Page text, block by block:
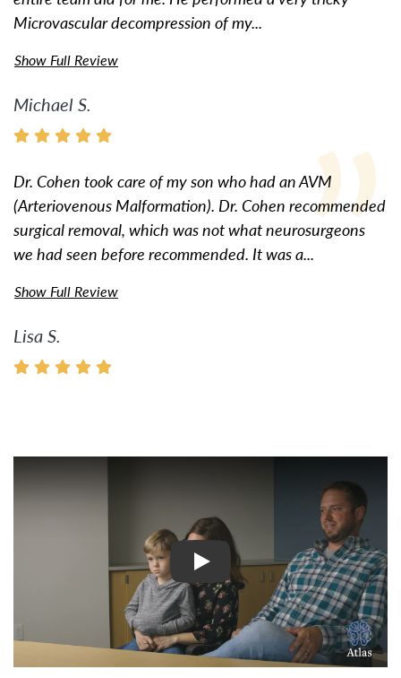
Microvascular decompression of my...
Show Full Review
Michael S.
Dr. Cohen took care of my son who had an AVM
(Arteriovenous Malformation). Dr. Cohen recommended
surgical removal, which was not what neurosurgeons
we had seen before recommended. It was a...
Show Full Review
Lisa S.